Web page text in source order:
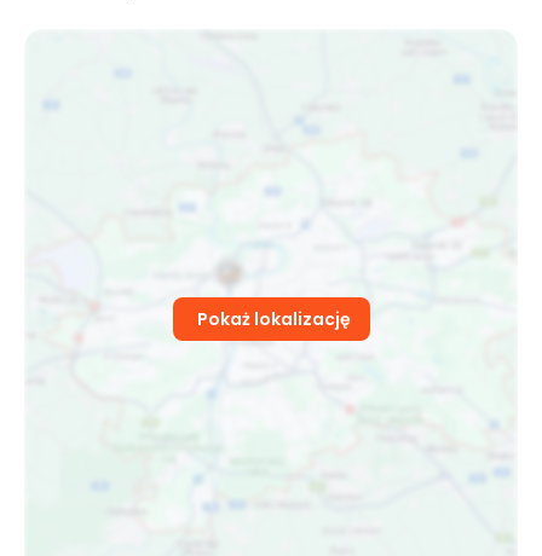
Pokaż lokalizację